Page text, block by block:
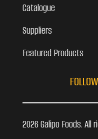
Catalogue
Suppliers
Featured Products
2026 Galipo Foods. All